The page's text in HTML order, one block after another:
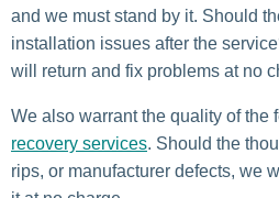
and we must stand by it. Should
installation issues after the
will return and fix problems at no
We also warrant the quality of the
recovery services. Should the
rips, or manufacturer defects, we